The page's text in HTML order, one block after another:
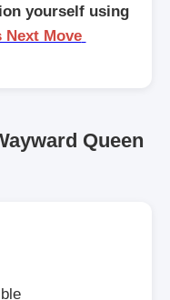
yourself using
Next Move
Queen